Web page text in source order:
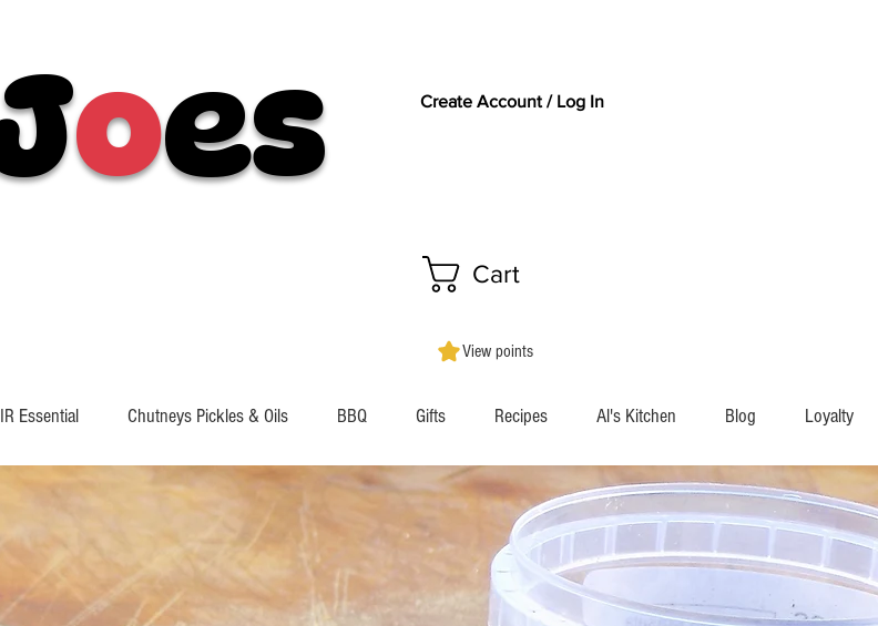
oes Create Account / Log In
Cart
View points
Essential Chutneys Pickles & Oils BBQ Gifts Recipes Al's Kitchen Blog Loyalty